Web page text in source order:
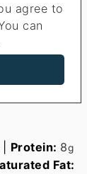
agree to
can
Protein: 8g
Fat: